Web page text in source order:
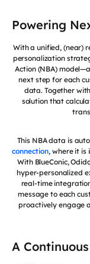
Powering
With a unified, (near)
personalization
Action (NBA)
next step for each
data. Together
solution that
This NBA data is
connection, where it is
With BlueConic,
hyper-personalized
real-time
message to each
proactively engage
A